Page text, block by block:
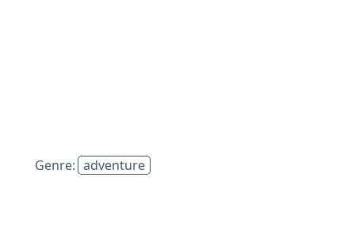
Genre: adventure